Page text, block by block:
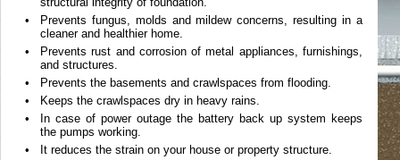
•
Prevents fungus, molds and mildew concerns, resulting in a
cleaner and healthier home.
•
Prevents rust and corrosion of metal appliances, furnishings,
and structures.
•
Prevents the basements and crawlspaces from flooding.
•
Keeps the crawlspaces dry in heavy rains.
•
In case of power outage the battery back up system keeps
the pumps working.
•
It reduces the strain on your house or property structure.